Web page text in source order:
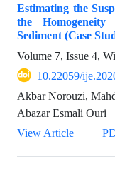
Estimating the
the
Sediment (Case
Volume 7, Issue 4,
10.22059/
Akbar Norouzi,
Abazar Esmali Ouri
View Article